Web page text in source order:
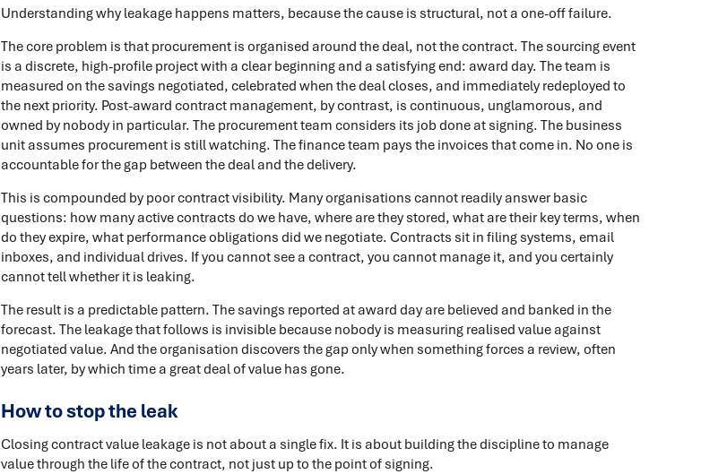
Understanding why leakage happens matters, because the cause is structural, not a one-off failure.
The core problem is that procurement is organised around the deal, not the contract. The sourcing event
is a discrete, high-profile project with a clear beginning and a satisfying end: award day. The team is
measured on the savings negotiated, celebrated when the deal closes, and immediately redeployed to
the next priority. Post-award contract management, by contrast, is continuous, unglamorous, and
owned by nobody in particular. The procurement team considers its job done at signing. The business
unit assumes procurement is still watching. The finance team pays the invoices that come in. No one is
accountable for the gap between the deal and the delivery.
This is compounded by poor contract visibility. Many organisations cannot readily answer basic
questions: how many active contracts do we have, where are they stored, what are their key terms, when
do they expire, what performance obligations did we negotiate. Contracts sit in filing systems, email
inboxes, and individual drives. If you cannot see a contract, you cannot manage it, and you certainly
cannot tell whether it is leaking.
The result is a predictable pattern. The savings reported at award day are believed and banked in the
forecast. The leakage that follows is invisible because nobody is measuring realised value against
negotiated value. And the organisation discovers the gap only when something forces a review, often
years later, by which time a great deal of value has gone.
How to stop the leak
Closing contract value leakage is not about a single fix. It is about building the discipline to manage
value through the life of the contract, not just up to the point of signing.